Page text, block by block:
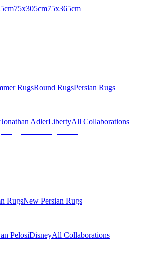
75x305cm75x365cm
RugsRound RugsPersian Rugs
Jonathan AdlerLibertyAll Collaborations
RugsNew Persian Rugs
PelosiDisneyAll Collaborations